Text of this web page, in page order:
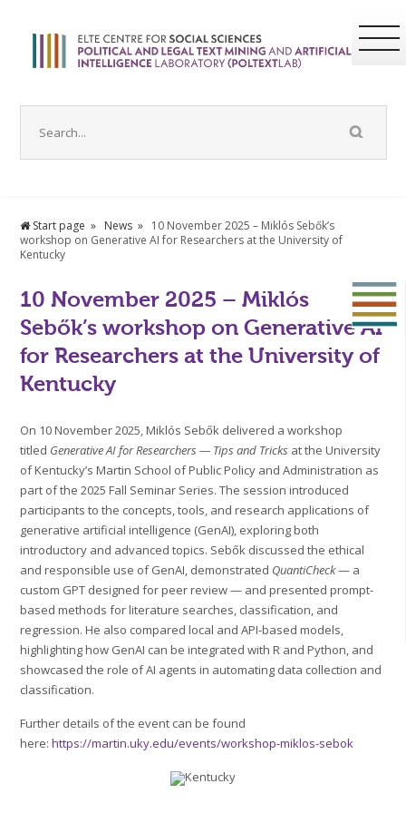
Start page News
10 November 2025 – Miklós Sebők’s
workshop on Generative AI for Researchers at the University of
Kentucky
10 November 2025 – Miklós
Sebők’s workshop on Generative AI
for Researchers at the University of
Kentucky
On 10 November 2025, Miklós Sebők delivered a workshop
titled Generative AI for Researchers — Tips and Tricks at the University
of Kentucky’s Martin School of Public Policy and Administration as
part of the 2025 Fall Seminar Series. The session introduced
participants to the concepts, tools, and research applications of
generative artificial intelligence (GenAI), exploring both
introductory and advanced topics. Sebők discussed the ethical
and responsible use of GenAI, demonstrated QuantiCheck— a
custom GPT designed for peer review — and presented prompt-
based methods for literature searches, classification, and
regression. He also compared local and API-based models,
highlighting how GenAI can be integrated with R and Python, and
showcased the role of AI agents in automating data collection and
classification.
Further details of the event can be found
here:https://martin.uky.edu/events/workshop-miklos-sebok